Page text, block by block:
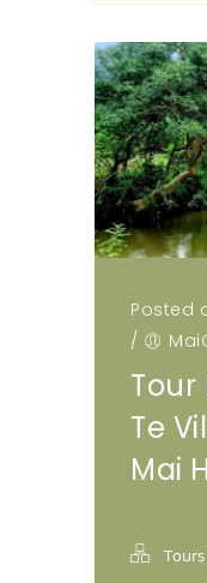
Posted
/
Tour
Te
Mai
Tours